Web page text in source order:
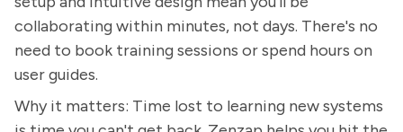
collaborating within minutes, not days. There's no
need to book training sessions or spend hours on
user guides.
Why it matters: Time lost to learning new systems